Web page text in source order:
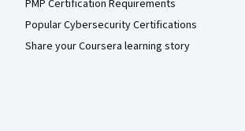
PMP Certification Requirements
Popular Cybersecurity Certifications
Share your Coursera learning story